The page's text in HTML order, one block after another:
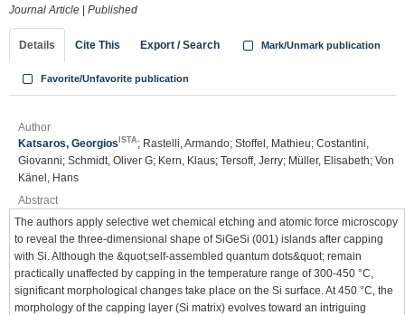
Journal Article
Published
Details Cite This Export / Search Mark/Unmark publication
Favorite/Unfavorite publication
Author
Katsaros, Georgios ISTA ; Rastelli, Armando; Stoffel, Mathieu; Costantini,
Giovanni; Schmidt, Oliver G; Kern, Klaus; Tersoff, Jerry; Müller, Elisabeth; Von
Känel, Hans
Abstract
The authors apply selective wet chemical etching and atomic force microscopy
to reveal the three-dimensional shape of SiGeSi (001) islands after capping
with Si. Although the &quot;self-assembled quantum dots&quot; remain
practically unaffected by capping in the temperature range of 300-450 °C,
significant morphological changes take place on the Si surface. At 450 °C, the
morphology of the capping layer (Si matrix) evolves toward an intriguing